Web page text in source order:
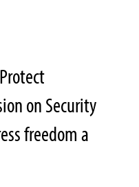
on Security
freedom a